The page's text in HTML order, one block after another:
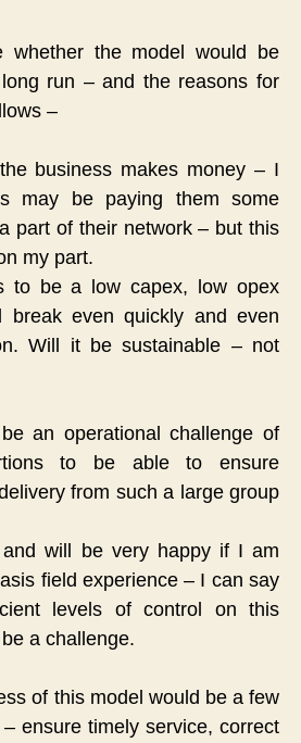
the model would be
run – and the reasons for
–
business makes money – I
may be paying them some
part of their network – but this
my part.
to be a low capex, low opex
break even quickly and even
Will it be sustainable – not
an operational challenge of
to be able to ensure
from such a large group
will be very happy if I am
field experience – I can say
levels of control on this
a challenge.
of this model would be a few
ensure timely service, correct